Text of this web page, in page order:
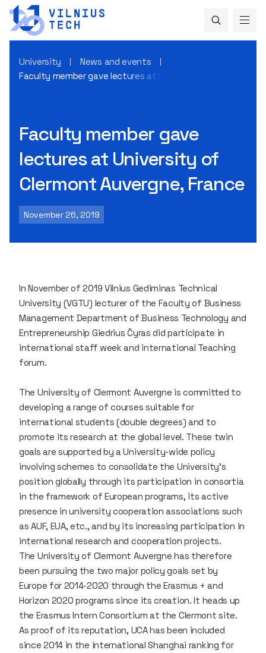
University
News and events
Faculty member gave lectures at University of Clermont
Faculty member gave
lectures at University of
Clermont Auvergne, France
November 26, 2019
In November of 2019 Vilnius Gediminas Technical
University (VGTU) lecturer of the Faculty of Business
Management Department of Business Technology and
Entrepreneurship Giedrius Čyras did participate in
international staff week and international Teaching
forum.
The University of Clermont Auvergne is committed to
developing a range of courses suitable for
international students (double degrees) and to
promote its research at the global level. These twin
goals are supported by a University-wide policy
involving schemes to consolidate the University's
position globally through its participation in consortia
in the framework of European programs, its active
presence in university cooperation associations such
as AUF, EUA, etc., and by its increasing participation in
international research and cooperation projects.
The University of Clermont Auvergne has therefore
been pursuing the two major policy goals set by
Europe for 2014-2020 through the Erasmus + and
Horizon 2020 programs since its creation. It heads up
the Erasmus Intern Consortium at the Clermont site.
As proof of its reputation, UCA has been included
since 2014 in the international Shanghai ranking for